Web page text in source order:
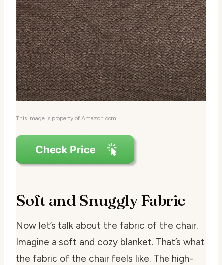
This image is property of Amazon.com.
Soft and Snuggly Fabric
Now let’s talk about the fabric of the chair.
Imagine a soft and cozy blanket. That’s what
the fabric of the chair feels like. The high-